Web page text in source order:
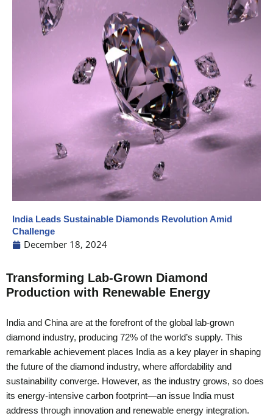
India Leads Sustainable Diamonds Revolution Amid
Challenge
December 18, 2024
Transforming Lab-Grown Diamond
Production with Renewable Energy
India and China are at the forefront of the global lab-grown
diamond industry, producing 72% of the world’s supply. This
remarkable achievement places India as a key player in shaping
the future of the diamond industry, where affordability and
sustainability converge. However, as the industry grows, so does
its energy-intensive carbon footprint—an issue India must
address through innovation and renewable energy integration.